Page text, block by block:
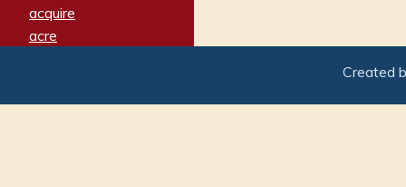
acquire
acre
adamant
Created